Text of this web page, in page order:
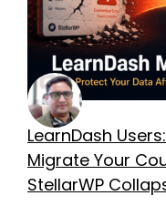
LearnDash
Migrate Your
StellarWP